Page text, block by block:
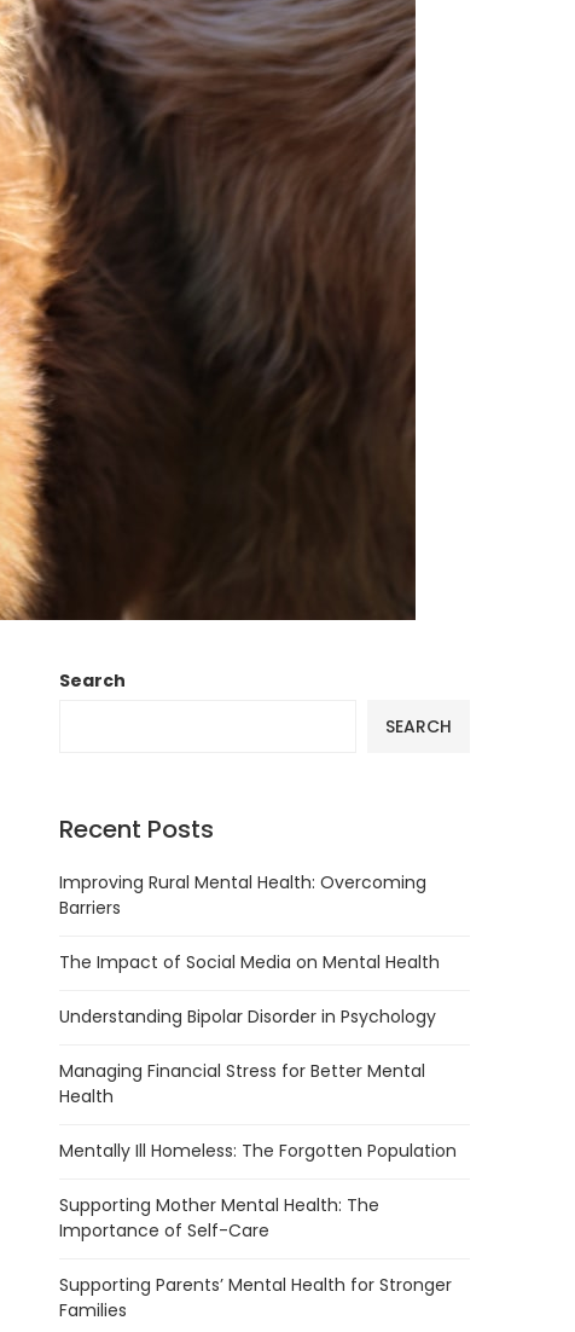
Search
SEARCH
Recent Posts
Improving Rural Mental Health: Overcoming
Barriers
The Impact of Social Media on Mental Health
Understanding Bipolar Disorder in Psychology
Managing Financial Stress for Better Mental
Health
Mentally Ill Homeless: The Forgotten Population
Supporting Mother Mental Health: The
Importance of Self-Care
Supporting Parents’ Mental Health for Stronger
Families